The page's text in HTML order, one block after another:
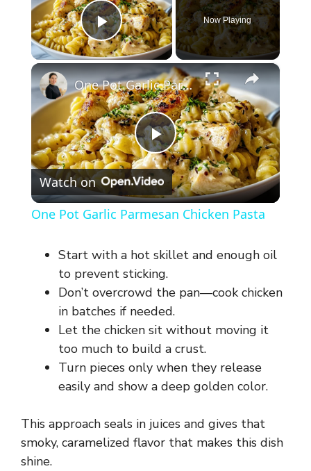
Play Video
Now Playing
×
P
l
y
V
i
e
One Pot Garlic Parmesan Chicken Pasta
Watch on
One Pot Garlic Parmesan Chicken Pasta
Start with a hot skillet and enough oil
to prevent sticking.
Don’t overcrowd the pan—cook chicken
in batches if needed.
Let the chicken sit without moving it
too much to build a crust.
Turn pieces only when they release
easily and show a deep golden color.
This approach seals in juices and gives that
smoky, caramelized flavor that makes this dish
shine.